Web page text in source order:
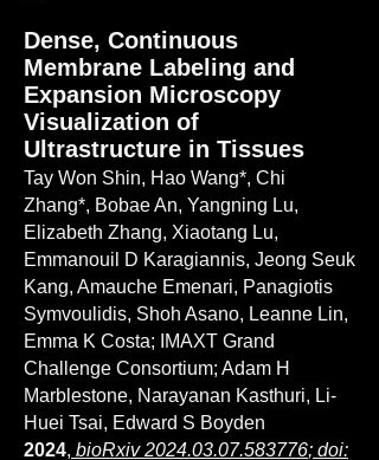
Dense, Continuous
Membrane Labeling and
Expansion Microscopy
Visualization of
Ultrastructure in Tissues
Tay Won Shin, Hao Wang*, Chi
Zhang*, Bobae An, Yangning Lu,
Elizabeth Zhang, Xiaotang Lu,
Emmanouil D Karagiannis, Jeong Seuk
Kang, Amauche Emenari, Panagiotis
Symvoulidis, Shoh Asano, Leanne Lin,
Emma K Costa; IMAXT Grand
Challenge Consortium; Adam H
Marblestone, Narayanan Kasthuri, Li-
Huei Tsai, Edward S Boyden
2024, bioRxiv2024.03.07.583776; doi: